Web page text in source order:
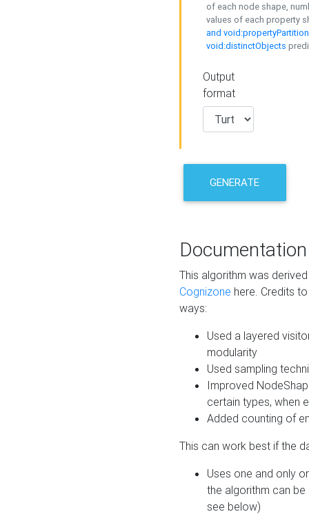
of each node shape,
values of each property
and
void:distinctObjects
Output
format
GENERATE
Documentation
This algorithm was
Cognizone here. Credits
ways:
Used a layered
modularity
Used sampling
Improved
certain types, when
Added counting of
This can work best if the
Uses one and only
the algorithm can
see below)